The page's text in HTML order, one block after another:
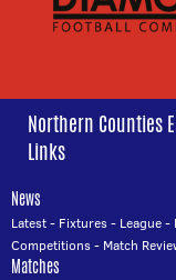
Northern Counties
Links
News
Latest- Fixtures- League-
Competitions- Match
Matches